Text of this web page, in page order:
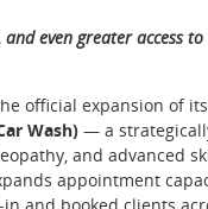
even greater access to
official expansion of its
Wash) — a
and advanced
appointment